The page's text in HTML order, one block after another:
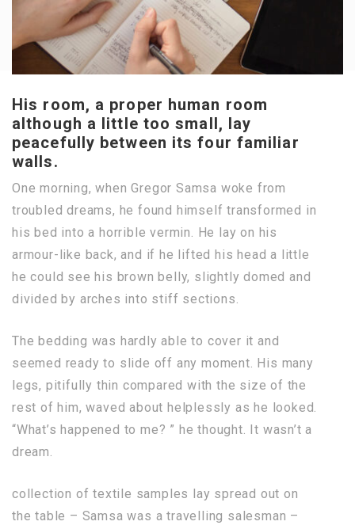
His room, a proper human room
although a little too small, lay
peacefully between its four familiar
walls.
One morning, when Gregor Samsa woke from
troubled dreams, he found himself transformed in
his bed into a horrible vermin. He lay on his
armour-like back, and if he lifted his head a little
he could see his brown belly, slightly domed and
divided by arches into stiff sections.
The bedding was hardly able to cover it and
seemed ready to slide off any moment. His many
legs, pitifully thin compared with the size of the
rest of him, waved about helplessly as he looked.
“What’s happened to me? ” he thought. It wasn’t a
dream.
collection of textile samples lay spread out on
the table – Samsa was a travelling salesman –